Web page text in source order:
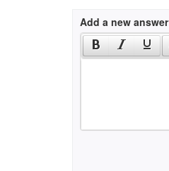
Add a new answer